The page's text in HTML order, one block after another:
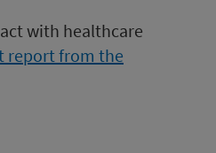
with healthcare
report from the